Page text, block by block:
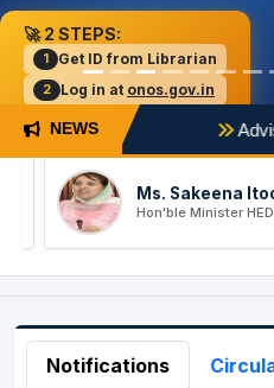
🚀 2 STEPS:
1 Get ID from Librarian
2 Log in at onos.gov.in
NEWS Advisory for
Ms. Sakeena Itoo
Hon'ble Minister HED
Notifications